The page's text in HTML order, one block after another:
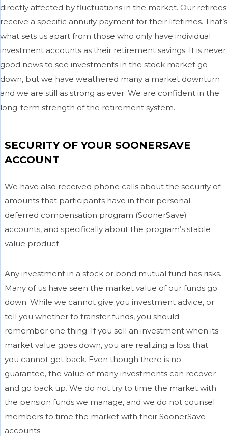
directly affected by fluctuations in the market. Our retirees
receive a specific annuity payment for their lifetimes. That’s
what sets us apart from those who only have individual
investment accounts as their retirement savings. It is never
good news to see investments in the stock market go
down, but we have weathered many a market downturn
and we are still as strong as ever. We are confident in the
long-term strength of the retirement system.
SECURITY OF YOUR SOONERSAVE
ACCOUNT
We have also received phone calls about the security of
amounts that participants have in their personal
deferred compensation program (SoonerSave)
accounts, and specifically about the program’s stable
value product.
Any investment in a stock or bond mutual fund has risks.
Many of us have seen the market value of our funds go
down. While we cannot give you investment advice, or
tell you whether to transfer funds, you should
remember one thing. If you sell an investment when its
market value goes down, you are realizing a loss that
you cannot get back. Even though there is no
guarantee, the value of many investments can recover
and go back up. We do not try to time the market with
the pension funds we manage, and we do not counsel
members to time the market with their SoonerSave
accounts.